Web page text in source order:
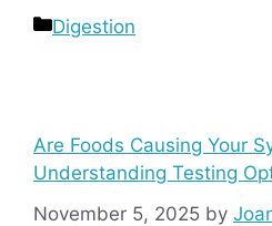
Categories
Digestion
Are Foods Causing Your
Understanding Testing
November 5, 2025 by